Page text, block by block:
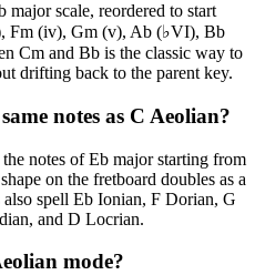
major scale, reordered to start
Fm (iv), Gm (v), Ab (♭VI), Bb
Cm and Bb is the classic way to
drifting back to the parent key.
notes as C Aeolian?
notes of Eb major starting from
on the fretboard doubles as a
also spell Eb Ionian, F Dorian, G
and D Locrian.
mode?